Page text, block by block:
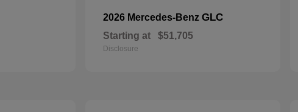
2026 Mercedes-Benz GLC
Starting at $51,705
Disclosure